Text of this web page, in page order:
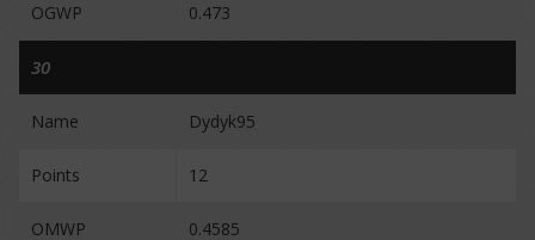
OGWP 0.473
30
Name Dydyk95
Points 12
OMWP 0.4585